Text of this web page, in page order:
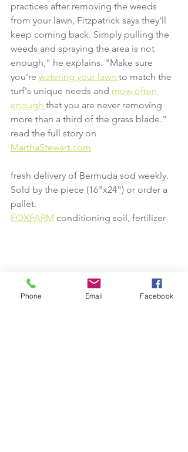
practices after removing the weeds
from your lawn, Fitzpatrick says they'll
keep coming back. Simply pulling the
weeds and spraying the area is not
enough," he explains. "Make sure
you're watering your lawn to match the
turf's unique needs and mow often
enough that you are never removing
more than a third of the grass blade."
read the full story on
MarthaStewart.com
fresh delivery of Bermuda sod weekly.
Sold by the piece (16"x24") or order a
pallet.
FOXFARM conditioning soil, fertilizer
Phone Email Facebook